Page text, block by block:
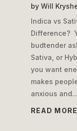
by Will
Indica vs
Difference?
budtender
Sativa, or
you want
makes
anxious and...
READ MORE